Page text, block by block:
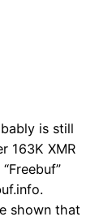
is still
163K XMR
shown that